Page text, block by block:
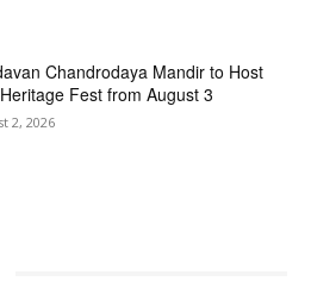
Chandrodaya Mandir to Host
Fest from August 3
2, 2026